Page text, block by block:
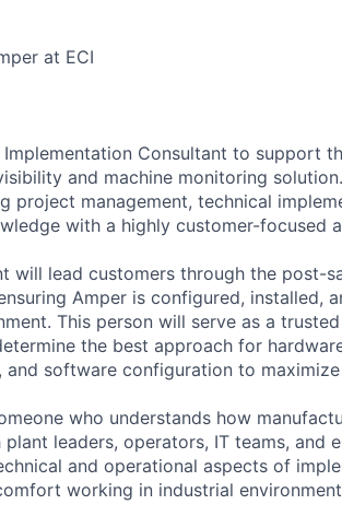
at ECI
Implementation Consultant to support
and machine monitoring
project management, technical
with a highly customer-focused
will lead customers through the post-
Amper is configured, installed,
This person will serve as a
the best approach for
software configuration to
who understands how
leaders, operators, IT teams, and
and operational aspects of
working in industrial